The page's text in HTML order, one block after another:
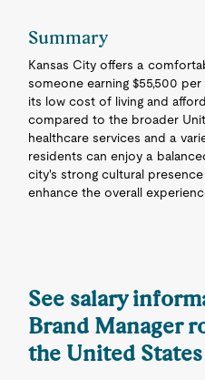
Summary
Kansas City offers a
someone earning $55,500
its low cost of living and
compared to the broader
healthcare services and a
residents can enjoy a
city's strong cultural
enhance the overall
See salary
Brand Manager
the United States